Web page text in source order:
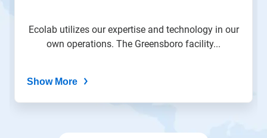
Ecolab utilizes our expertise and technology in our
own operations. The Greensboro facility...
Show More